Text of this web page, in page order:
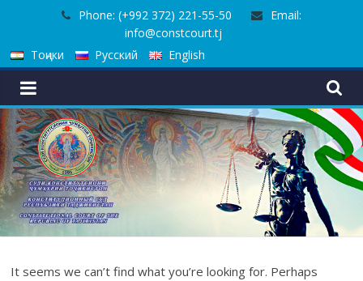
content
Phone: (+992 372) 221-55-50
Email:
info@constcourt.tj
Тоҷики
Русский English
It seems we can’t find what you’re looking for. Perhaps